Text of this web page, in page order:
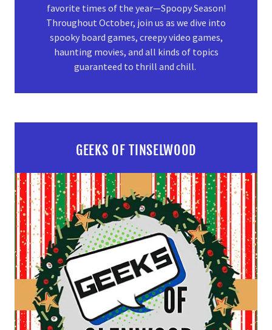
favorite times of the year—Spoopy Season!
Throughout October, join us as we dive into
spooky board games, creepy video games,
haunting movies, and all kinds of topics
guaranteed to thrill and chill.
GEEKS OF TINSELWOOD